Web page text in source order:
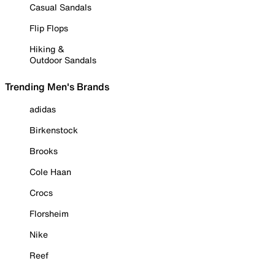
Casual Sandals
Flip Flops
Hiking &
Outdoor Sandals
Trending Men's Brands
adidas
Birkenstock
Brooks
Cole Haan
Crocs
Florsheim
Nike
Reef